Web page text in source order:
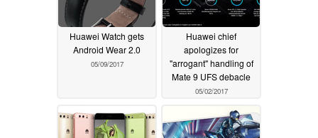
Huawei Watch gets
Android Wear 2.0
05/09/2017
Huawei chief
apologizes for
"arrogant" handling of
Mate 9 UFS debacle
05/02/2017